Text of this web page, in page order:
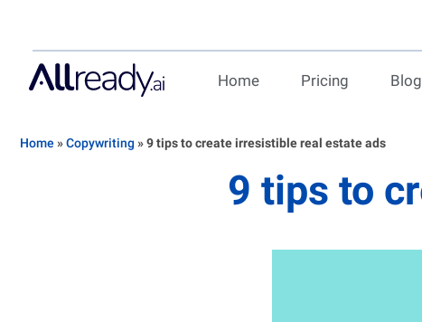
Home Pricing Blog
Home »Copywriting »9 tips to create irresistible real estate ads
9 tips to